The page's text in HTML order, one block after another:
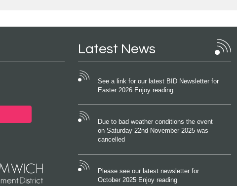
Latest News
See a link for our latest BID Newsletter for
Easter 2026 Enjoy reading
Due to bad weather conditions the event
on Saturday 22nd November 2025 was
cancelled
Please see our latest newsletter for
October 2025 Enjoy reading